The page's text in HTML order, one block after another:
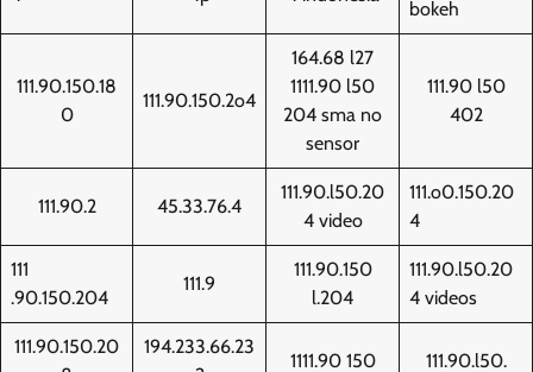
bokeh
111.90.150.18
0
111.90.150.2o4
164.68 l27
1111.90 l50
204 sma no
sensor
111.90 l50
402
111.90.2 45.33.76.4
111.90.l50.20
4 video
111.o0.150.20
4
111
.90.150.204
111.9
111.90.150
l.204
111.90.l50.20
4 videos
111.90.150.20
194.233.66.23
1111.90 150 111.90.l50.